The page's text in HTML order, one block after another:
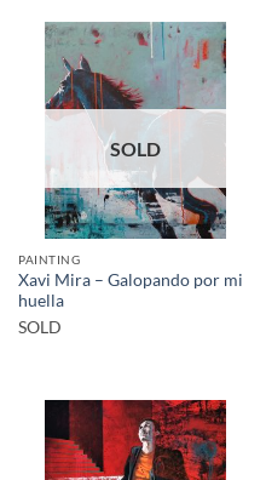
SOLD
PAINTING
Xavi Mira – Galopando por mi
huella
SOLD